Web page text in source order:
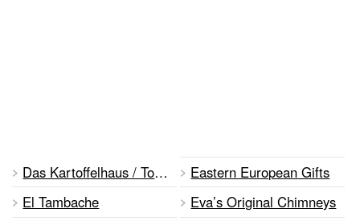
Das Kartoffelhaus / Tornado Potato
Eastern European Gifts
El Tambache
Eva’s Original Chimneys